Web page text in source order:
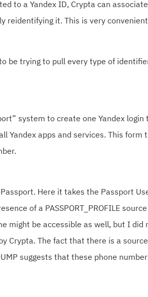
to a Yandex ID, Crypta can
reidentifying it. This is very
be trying to pull every type of
system to create one Yandex
Yandex apps and services. This
Here it takes the Passport
of a PASSPORT_PROFILE
might be accessible as well, but I did
Crypta. The fact that there is a
suggests that these phone